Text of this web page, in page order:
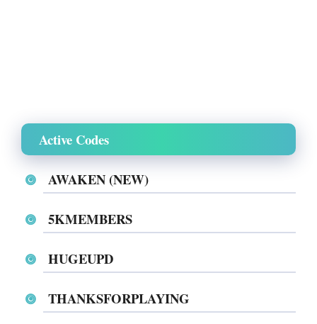
Active Codes
AWAKEN (NEW)
5KMEMBERS
HUGEUPD
THANKSFORPLAYING